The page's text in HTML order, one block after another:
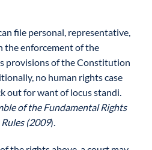
file personal, representative,
the enforcement of the
provisions of the Constitution
no human rights case
out for want of locus standi.
of the Fundamental Rights
(2009).